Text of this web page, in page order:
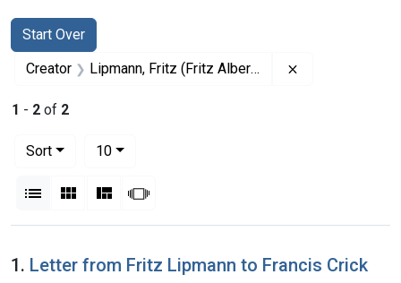
Search
Search Constraints
Start Over
You searched for:
Creator Lipmann, Fritz (Fritz Albert), 1899-1986
1 - 2 of 2
Sort
10per page
List Gallery MasonrySlideshow
Search Results
1. Letter from Fritz Lipmann to Francis Crick